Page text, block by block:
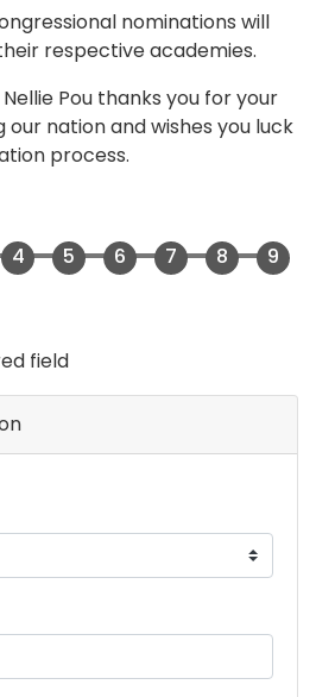
nominations will
respective academies.
Pou thanks you for your
our nation and wishes you luck
process.
field